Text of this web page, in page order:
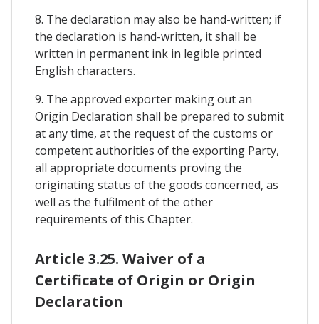
8. The declaration may also be hand-written; if
the declaration is hand-written, it shall be
written in permanent ink in legible printed
English characters.
9. The approved exporter making out an
Origin Declaration shall be prepared to submit
at any time, at the request of the customs or
competent authorities of the exporting Party,
all appropriate documents proving the
originating status of the goods concerned, as
well as the fulfilment of the other
requirements of this Chapter.
Article 3.25. Waiver of a
Certificate of Origin or Origin
Declaration